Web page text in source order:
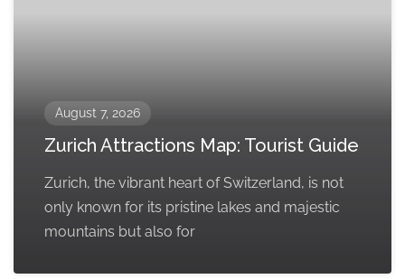
August 7, 2026
Zurich Attractions Map: Tourist Guide
Zurich, the vibrant heart of Switzerland, is not
only known for its pristine lakes and majestic
mountains but also for